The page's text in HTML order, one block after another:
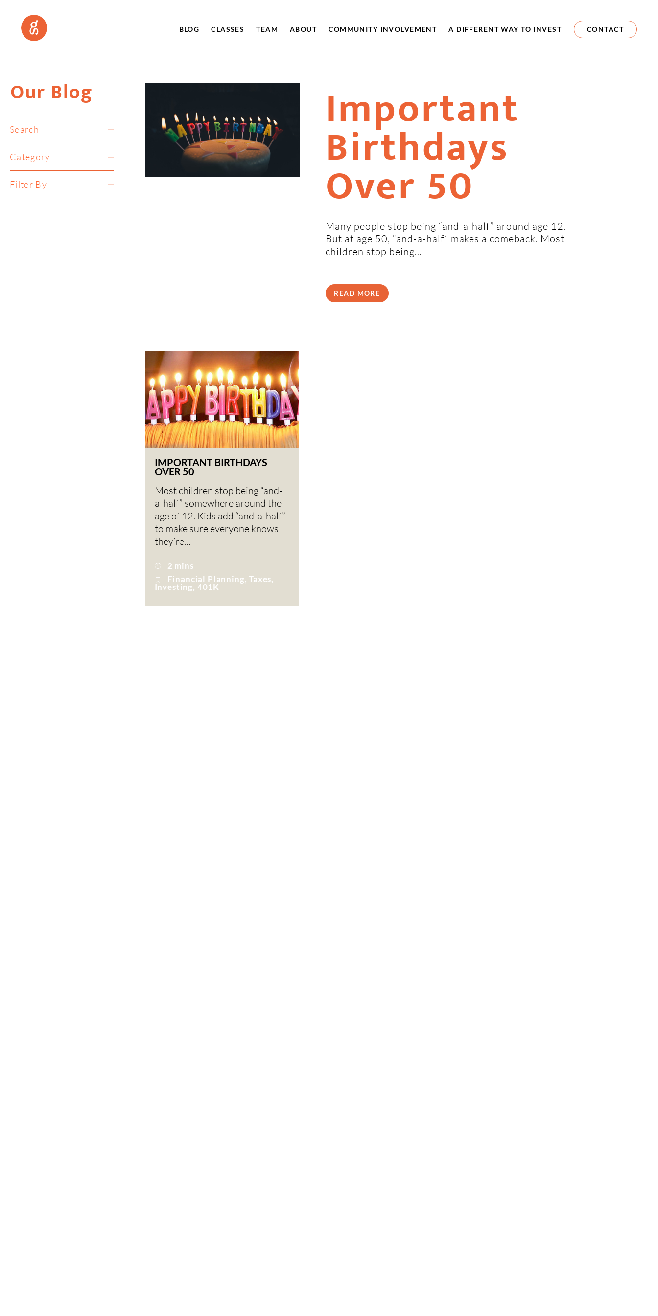
BLOG CLASSES TEAM ABOUT COMMUNITY INVOLVEMENT A DIFFERENT WAY TO INVEST CONTACT
Our Blog
Search
Category
Filter By
Important
Birthdays
Over 50
Many people stop being “and-a-half” around age 12.
But at age 50, “and-a-half” makes a comeback. Most
children stop being…
READ MORE
IMPORTANT BIRTHDAYS
OVER 50
Most children stop being “and-
a-half” somewhere around the
age of 12. Kids add “and-a-half”
to make sure everyone knows
they’re…
2 mins
Financial Planning, Taxes,
Investing, 401K